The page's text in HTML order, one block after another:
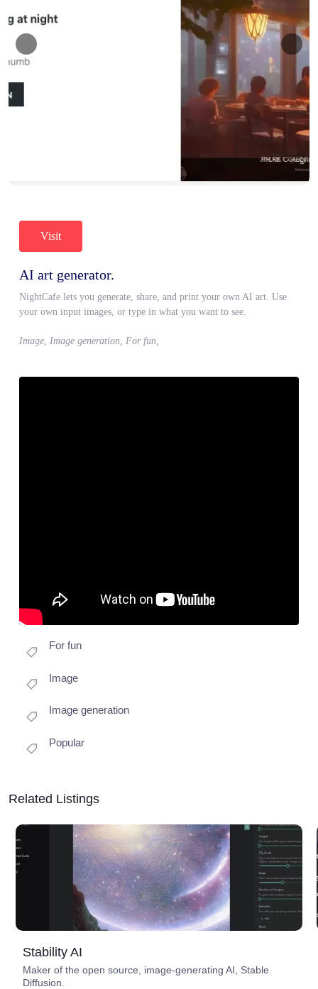
Visit
AI art generator.
NightCafe lets you generate, share, and print your own AI art. Use
your own input images, or type in what you want to see.
Image, Image generation, For fun,
For fun
Image
Image generation
Popular
Related Listings
Stability AI
Maker of the open source, image-generating AI, Stable
Diffusion.